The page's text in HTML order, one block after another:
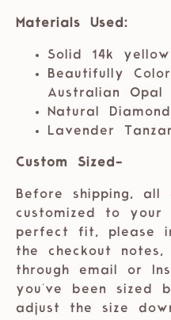
Materials Used:
Solid 14k
Beautifully
Australian
Natural
Lavender
Custom Sized-
Before shipping,
customized to your
perfect fit, please
the checkout
through email or
you've been sized
adjust the size